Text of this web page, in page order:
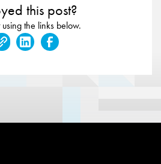
this post?
using the links below.